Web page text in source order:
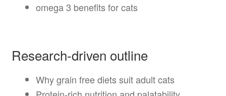
omega 3 benefits for cats
Research-driven outline
Why grain free diets suit adult cats